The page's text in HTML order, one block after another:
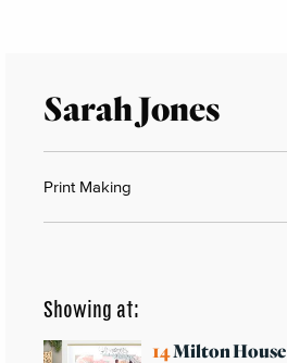
Sarah Jones
Print Making
Showing at:
14Milton House